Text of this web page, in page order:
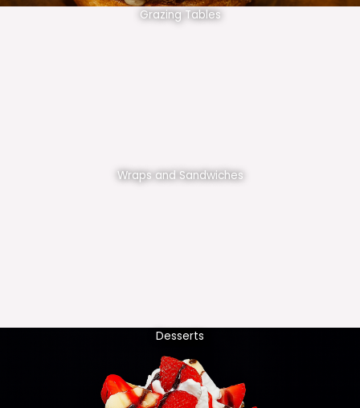
Grazing Tables
Wraps and Sandwiches
Desserts